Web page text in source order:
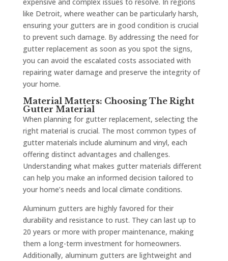
like Detroit, where weather can be particularly harsh,
ensuring your gutters are in good condition is crucial
to prevent such damage. By addressing the need for
gutter replacement as soon as you spot the signs,
you can avoid the escalated costs associated with
repairing water damage and preserve the integrity of
your home.
Material Matters: Choosing The Right
Gutter Material
When planning for gutter replacement, selecting the
right material is crucial. The most common types of
gutter materials include aluminum and vinyl, each
offering distinct advantages and challenges.
Understanding what makes gutter materials different
can help you make an informed decision tailored to
your home’s needs and local climate conditions.
Aluminum gutters are highly favored for their
durability and resistance to rust. They can last up to
20 years or more with proper maintenance, making
them a long-term investment for homeowners.
Additionally, aluminum gutters are lightweight and